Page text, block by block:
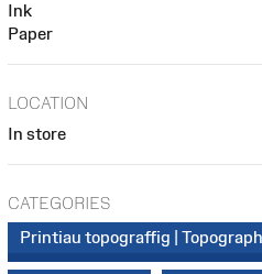
Ink
Paper
LOCATION
In store
CATEGORIES
Printiau topograffig |